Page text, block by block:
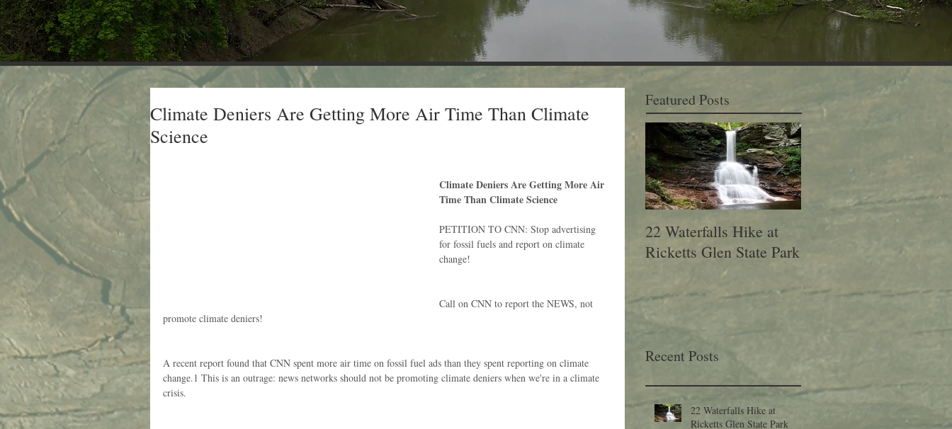
Climate Deniers Are Getting More Air Time Than Climate
Science
Climate Deniers Are Getting More Air
Time Than Climate Science
PETITION TO CNN: Stop advertising
for fossil fuels and report on climate
change!
Call on CNN to report the NEWS, not
promote climate deniers!
A recent report found that CNN spent more air time on fossil fuel ads than they spent reporting on climate
change.1 This is an outrage: news networks should not be promoting climate deniers when we're in a climate
crisis.
Featured Posts
22 Waterfalls Hike at
Ricketts Glen State Park
6th Annual Migration
Fest at Lehigh Gap
Recent Posts
22 Waterfalls Hike at
Ricketts Glen State Park